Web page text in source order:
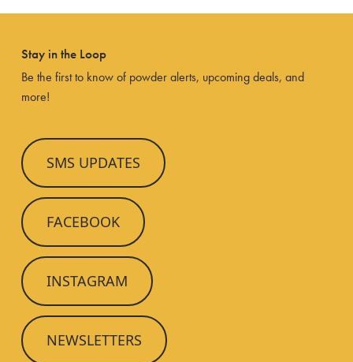
Stay in the Loop
Be the first to know of powder alerts, upcoming deals, and
more!
SMS UPDATES
FACEBOOK
INSTAGRAM
NEWSLETTERS